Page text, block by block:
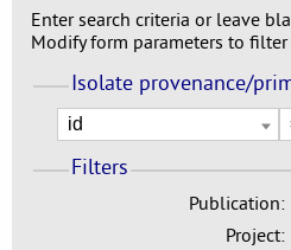
Enter search criteria or leave
Modify form parameters to
Isolate provenance/
Filters
Publication:
Project: